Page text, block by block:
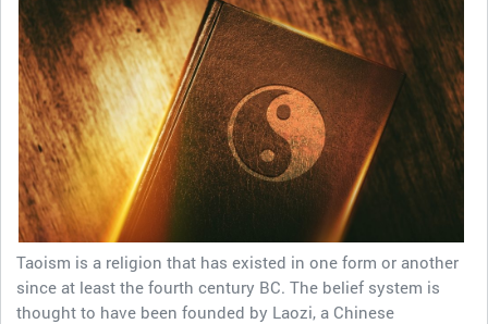
Taoism is a religion that has existed in one form or another
since at least the fourth century BC. The belief system is
thought to have been founded by Laozi, a Chinese